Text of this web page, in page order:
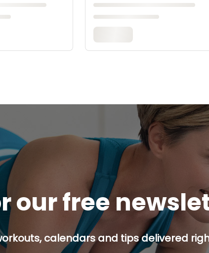
our free
calendars and tips delivered